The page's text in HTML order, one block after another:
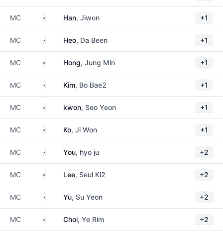
MC South Korea
Han, Jiwon +1
MC South Korea
Heo, Da Been +1
MC South Korea
Hong, Jung Min +1
MC South Korea
Kim, Bo Bae2 +1
MC South Korea
kwon, Seo Yeon +1
MC South Korea
Ko, Ji Won +1
MC South Korea
You, hyo ju +2
MC South Korea
Lee, Seul Ki2 +2
MC South Korea
Yu, Su Yeon +2
MC South Korea
Choi, Ye Rim +2